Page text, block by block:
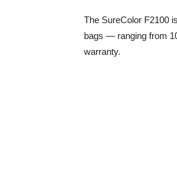
The SureColor F2100
bags — ranging from
warranty.